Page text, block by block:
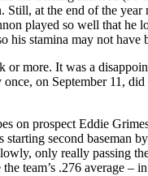
Still, at the end of the
played so well that he
stamina may not have
or more. It was a
on September 11,
on prospect Eddie
second baseman
only really passing
team’s .276 average –